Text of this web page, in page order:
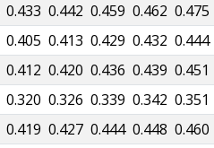
0.433 0.442 0.459 0.462 0.475
0.405 0.413 0.429 0.432 0.444
0.412 0.420 0.436 0.439 0.451
0.320 0.326 0.339 0.342 0.351
0.419 0.427 0.444 0.448 0.460